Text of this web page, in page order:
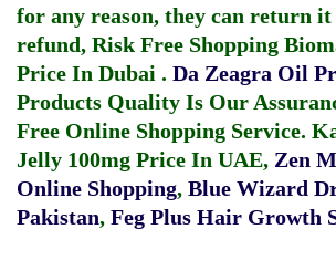
for any reason, they can return
refund, Risk Free Shopping
Price In Dubai . Da Zeagra Oil
Products Quality Is Our
Free Online Shopping Service.
Jelly 100mg Price In UAE, Zen
Online Shopping, Blue Wizard
Pakistan, Feg Plus Hair Growth